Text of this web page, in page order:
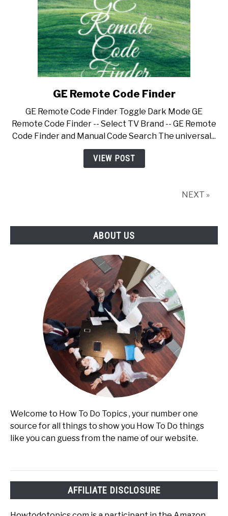
link
GE
Remote
Code
Finder
GE Remote Code Finder
GE Remote Code Finder Toggle Dark Mode GE
Remote Code Finder -- Select TV Brand -- GE Remote
Code Finder and Manual Code Search The universal...
VIEW POST
NEXT »
ABOUT US
Welcome to How To Do Topics , your number one
source for all things to show you How To Do things
like you can guess from the name of our website.
AFFILIATE DISCLOSURE